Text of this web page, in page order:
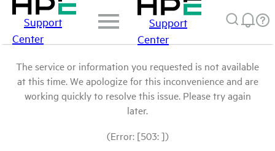
Support
Center
Support
Center
The service or information you requested is not available
at this time. We apologize for this inconvenience and are
working quickly to resolve this issue. Please try again
later.
(Error: [503: ])